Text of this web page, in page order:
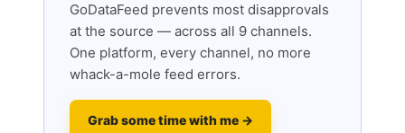
GoDataFeed prevents most disapprovals
at the source — across all 9 channels.
One platform, every channel, no more
whack-a-mole feed errors.
Grab some time with me →